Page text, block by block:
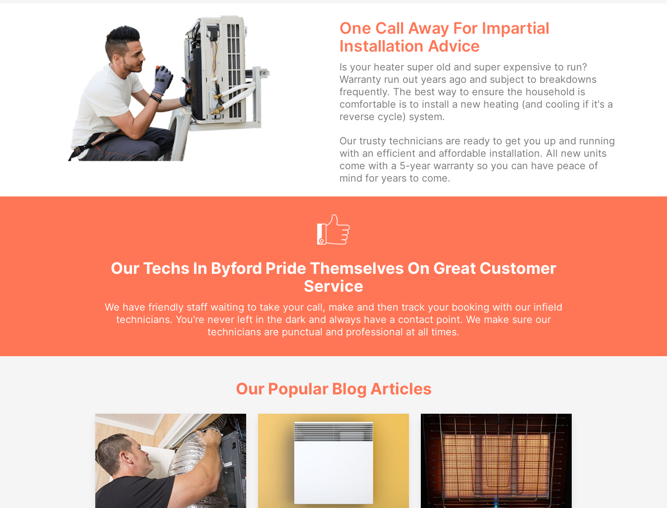
One Call Away For Impartial
Installation Advice
Is your heater super old and super expensive to run?
Warranty run out years ago and subject to breakdowns
frequently. The best way to ensure the household is
comfortable is to install a new heating (and cooling if it's a
reverse cycle) system.
Our trusty technicians are ready to get you up and running
with an efficient and affordable installation. All new units
come with a 5-year warranty so you can have peace of
mind for years to come.
Our Techs In Byford Pride Themselves On Great Customer
Service
We have friendly staff waiting to take your call, make and then track your booking with our infield
technicians. You're never left in the dark and always have a contact point. We make sure our
technicians are punctual and professional at all times.
Our Popular Blog Articles